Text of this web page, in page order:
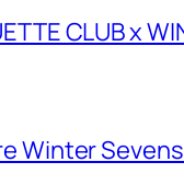
CLUB x
Winter Sevens